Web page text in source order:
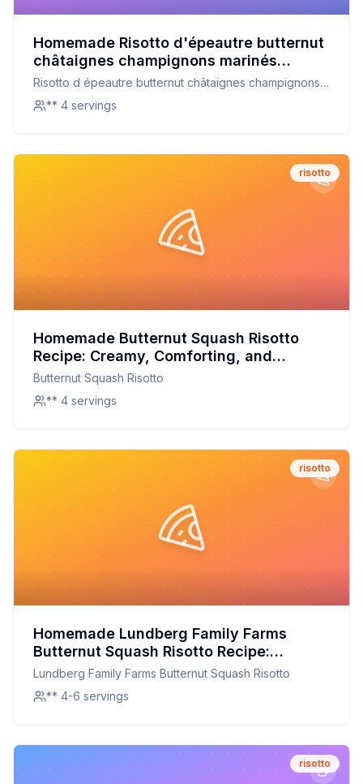
Homemade Risotto d'épeautre butternut
châtaignes champignons marinés
Recipe: A Healthier, Creamy Delight
Risotto d épeautre butternut châtaignes champignons
marinés
** 4 servings
risotto
Homemade Butternut Squash Risotto
Recipe: Creamy, Comforting, and
Customizable
Butternut Squash Risotto
** 4 servings
risotto
Homemade Lundberg Family Farms
Butternut Squash Risotto Recipe:
Creamy, Nutritious, and Customizable
Lundberg Family Farms Butternut Squash Risotto
** 4-6 servings
risotto